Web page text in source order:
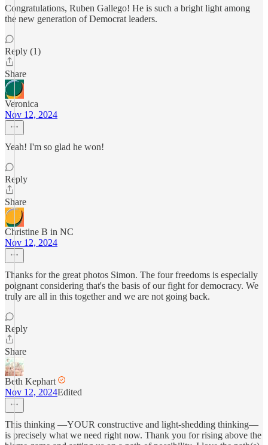
Congratulations, Ruben Gallego! He is such a bright light among
the new generation of Democrat leaders.
Reply (1)
Share
Veronica
Nov 12, 2024
Yeah! I'm so glad he won!
Reply
Share
Christine B in NC
Nov 12, 2024
Thanks for the great photos Simon. The four freedoms is especially
poignant considering that's the basis of our fight for democracy. We
truly are all in this together and we are not going back.
Reply
Share
Beth Kephart
Nov 12, 2024Edited
This thinking —YOUR constructive and light-shedding thinking—
is precisely what we need right now. Thank you for rising above the